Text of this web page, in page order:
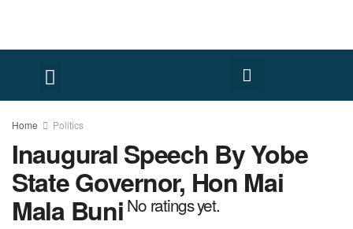
Home Politics
Inaugural Speech By Yobe
State Governor, Hon Mai
Mala Buni No ratings yet.